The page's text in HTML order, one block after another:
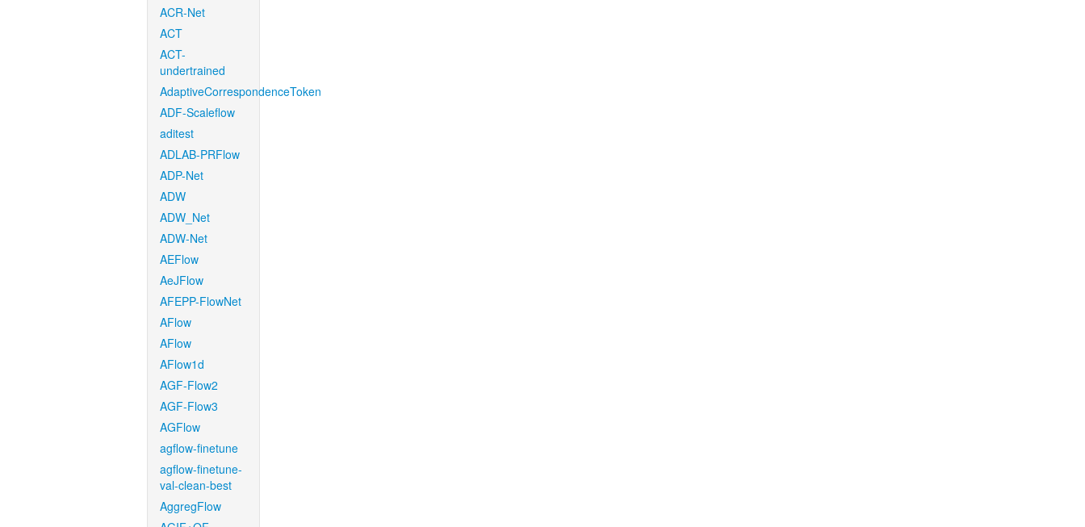
ACR-Net
ACT
ACT-
undertrained
AdaptiveCorrespondenceToken
ADF-Scaleflow
aditest
ADLAB-PRFlow
ADP-Net
ADW
ADW_Net
ADW-Net
AEFlow
AeJFlow
AFEPP-FlowNet
AFlow
AFlow
AFlow1d
AGF-Flow2
AGF-Flow3
AGFlow
agflow-finetune
agflow-finetune-
val-clean-best
AggregFlow